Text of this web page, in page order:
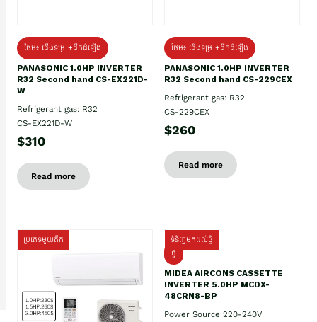
ថែម៖ ជើងទម្រ +ដឹកដំឡើង
PANASONIC 1.0HP INVERTER
R32 Second hand CS-EX221D-
W
Refrigerant gas: R32
CS-EX221D-W
$310
Read more
ថែម៖ ជើងទម្រ +ដឹកដំឡើង
PANASONIC 1.0HP INVERTER
R32 Second hand CS-229CEX
Refrigerant gas: R32
CS-229CEX
$260
Read more
ប្រភេទមួយតឹក
ទំនិញមកដល់ថ្មី
ថ្មី
MIDEA AIRCONS CASSETTE
INVERTER 5.0HP MCDX-
48CRN8-BP
Power Source 220-240V